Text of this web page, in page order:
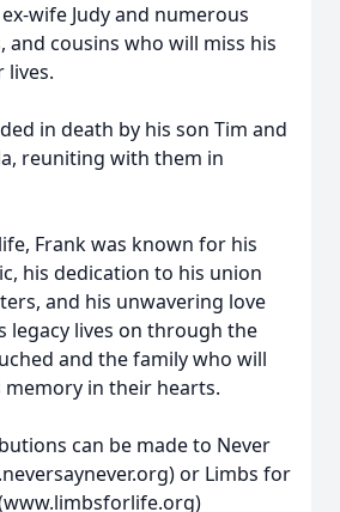
wife Judy and numerous
and cousins who will miss his
lives.
in death by his son Tim and
reuniting with them in
Frank was known for his
his dedication to his union
and his unwavering love
legacy lives on through the
and the family who will
in their hearts.
can be made to Never
or Limbs for